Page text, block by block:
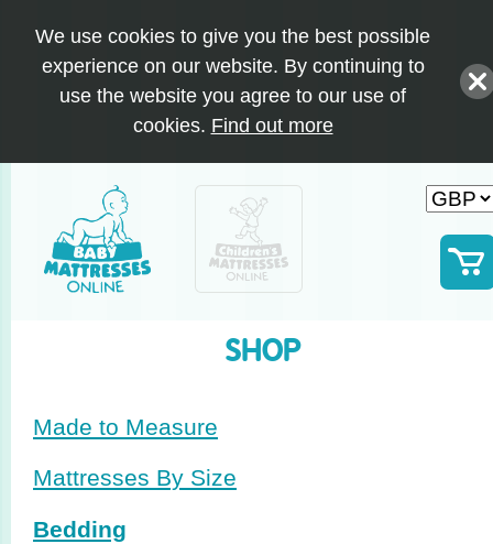
We use cookies to give you the best possible
experience on our website. By continuing to
use the website you agree to our use of
cookies. Find out more
SHOP
Made to Measure
Mattresses By Size
Bedding